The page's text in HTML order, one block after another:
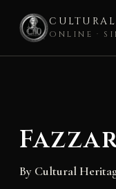
ONLINE ·
By Cultural